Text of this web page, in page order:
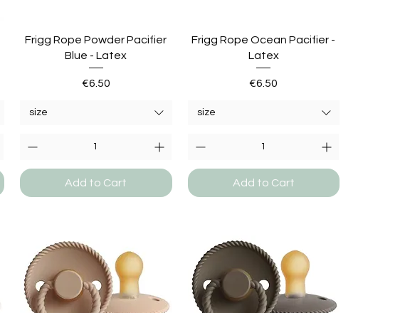
Frigg Rope Powder Pacifier
Blue - Latex
Price
€6.50
size
Add to Cart
Frigg Rope Ocean Pacifier -
Latex
Price
€6.50
size
Add to Cart